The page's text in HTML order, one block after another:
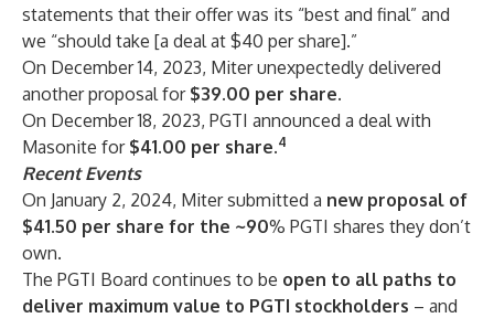
statements that their offer was its “best and final” and
we “should take [a deal at $40 per share].”
On December 14, 2023, Miter unexpectedly delivered
another proposal for $39.00 per share.
On December 18, 2023, PGTI announced a deal with
Masonite for $41.00 per share.4
Recent Events
On January 2, 2024, Miter submitted a newproposal of
$41.50 per share for the ~90% PGTI shares they don’t
own.
The PGTI Board continues to be open to all paths to
deliver maximum value to PGTI stockholders – and